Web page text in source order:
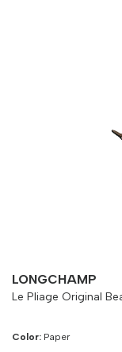
LONGCHAMP
Le Pliage Original
Color: Paper
Bust